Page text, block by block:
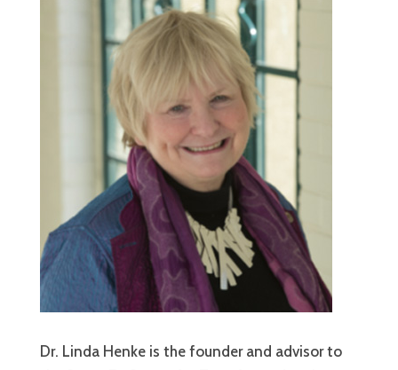
Dr. Linda Henke is the founder and advisor to